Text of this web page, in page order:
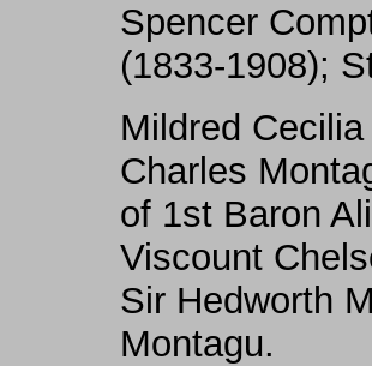
Spencer
(1833-1908);
Mildred
Charles
of 1st Baron
Viscount
Sir Hedworth
Montagu.